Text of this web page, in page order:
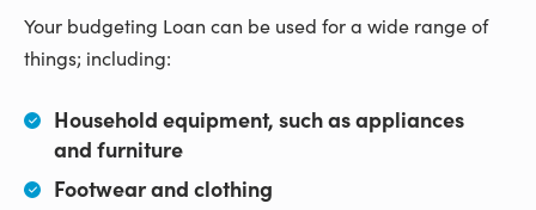
Your budgeting Loan can be used for a wide range of
things; including:
Household equipment, such as appliances
and furniture
Footwear and clothing